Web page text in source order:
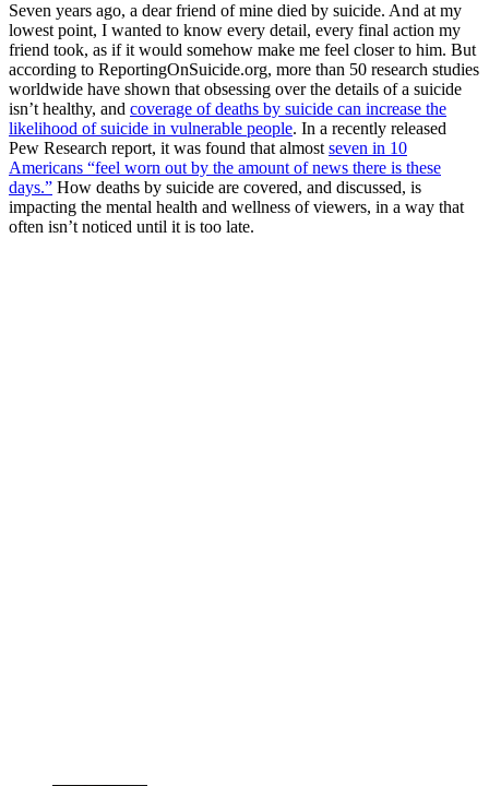
Seven years ago, a dear friend of mine died by suicide. And at my
lowest point, I wanted to know every detail, every final action my
friend took, as if it would somehow make me feel closer to him. But
according to ReportingOnSuicide.org, more than 50 research studies
worldwide have shown that obsessing over the details of a suicide
isn’t healthy, and coverage of deaths by suicide can increase the
likelihood of suicide in vulnerable people. In a recently released
Pew Research report, it was found that almost seven in 10
Americans “feel worn out by the amount of news there is these
days.” How deaths by suicide are covered, and discussed, is
impacting the mental health and wellness of viewers, in a way that
often isn’t noticed until it is too late.